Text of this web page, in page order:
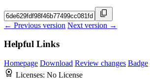
← Previous version Next version →
Helpful Links
Homepage Download Review changes Badge
Licenses: No License